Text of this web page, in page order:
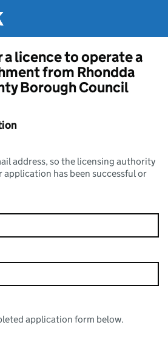
licence to operate a
from Rhondda
Borough Council
address, so the licensing authority
application has been successful or
application form below.